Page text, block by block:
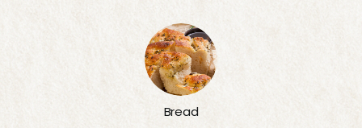
Bread